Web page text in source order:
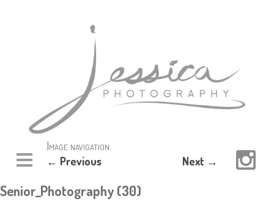
Image navigation
← Previous Next →
Senior_Photography (30)